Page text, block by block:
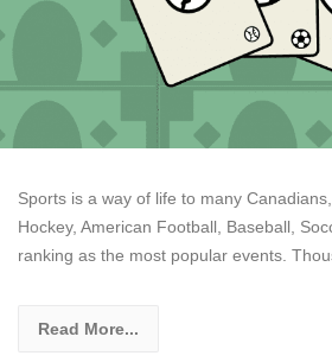
Sports is a way of life to many
Hockey, American Football, Baseball,
ranking as the most popular events.
Read More...